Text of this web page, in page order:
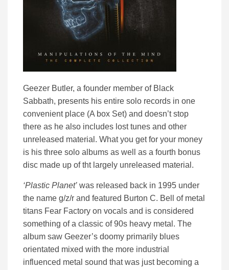
Geezer Butler, a founder member of Black
Sabbath, presents his entire solo records in one
convenient place (A box Set) and doesn’t stop
there as he also includes lost tunes and other
unreleased material. What you get for your money
is his three solo albums as well as a fourth bonus
disc made up of tht largely unreleased material.
‘Plastic Planet’ was released back in 1995 under
the name g/z/r and featured Burton C. Bell of metal
titans Fear Factory on vocals and is considered
something of a classic of 90s heavy metal. The
album saw Geezer’s doomy primarily blues
orientated mixed with the more industrial
influenced metal sound that was just becoming a